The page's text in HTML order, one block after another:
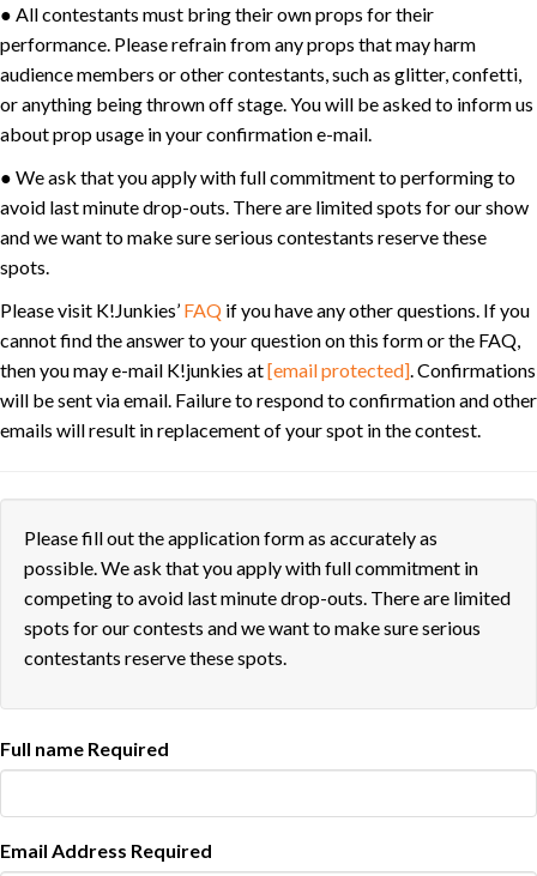
● All contestants must bring their own props for their
performance. Please refrain from any props that may harm
audience members or other contestants, such as glitter, confetti,
or anything being thrown off stage. You will be asked to inform us
about prop usage in your confirmation e-mail.
● We ask that you apply with full commitment to performing to
avoid last minute drop-outs. There are limited spots for our show
and we want to make sure serious contestants reserve these
spots.
Please visit K!Junkies’ FAQ if you have any other questions. If you
cannot find the answer to your question on this form or the FAQ,
then you may e-mail K!junkies at[email protected] . Confirmations
will be sent via email. Failure to respond to confirmation and other
emails will result in replacement of your spot in the contest.
Please fill out the application form as accurately as
possible. We ask that you apply with full commitment in
competing to avoid last minute drop-outs. There are limited
spots for our contests and we want to make sure serious
contestants reserve these spots.
Full name Required
Email Address Required